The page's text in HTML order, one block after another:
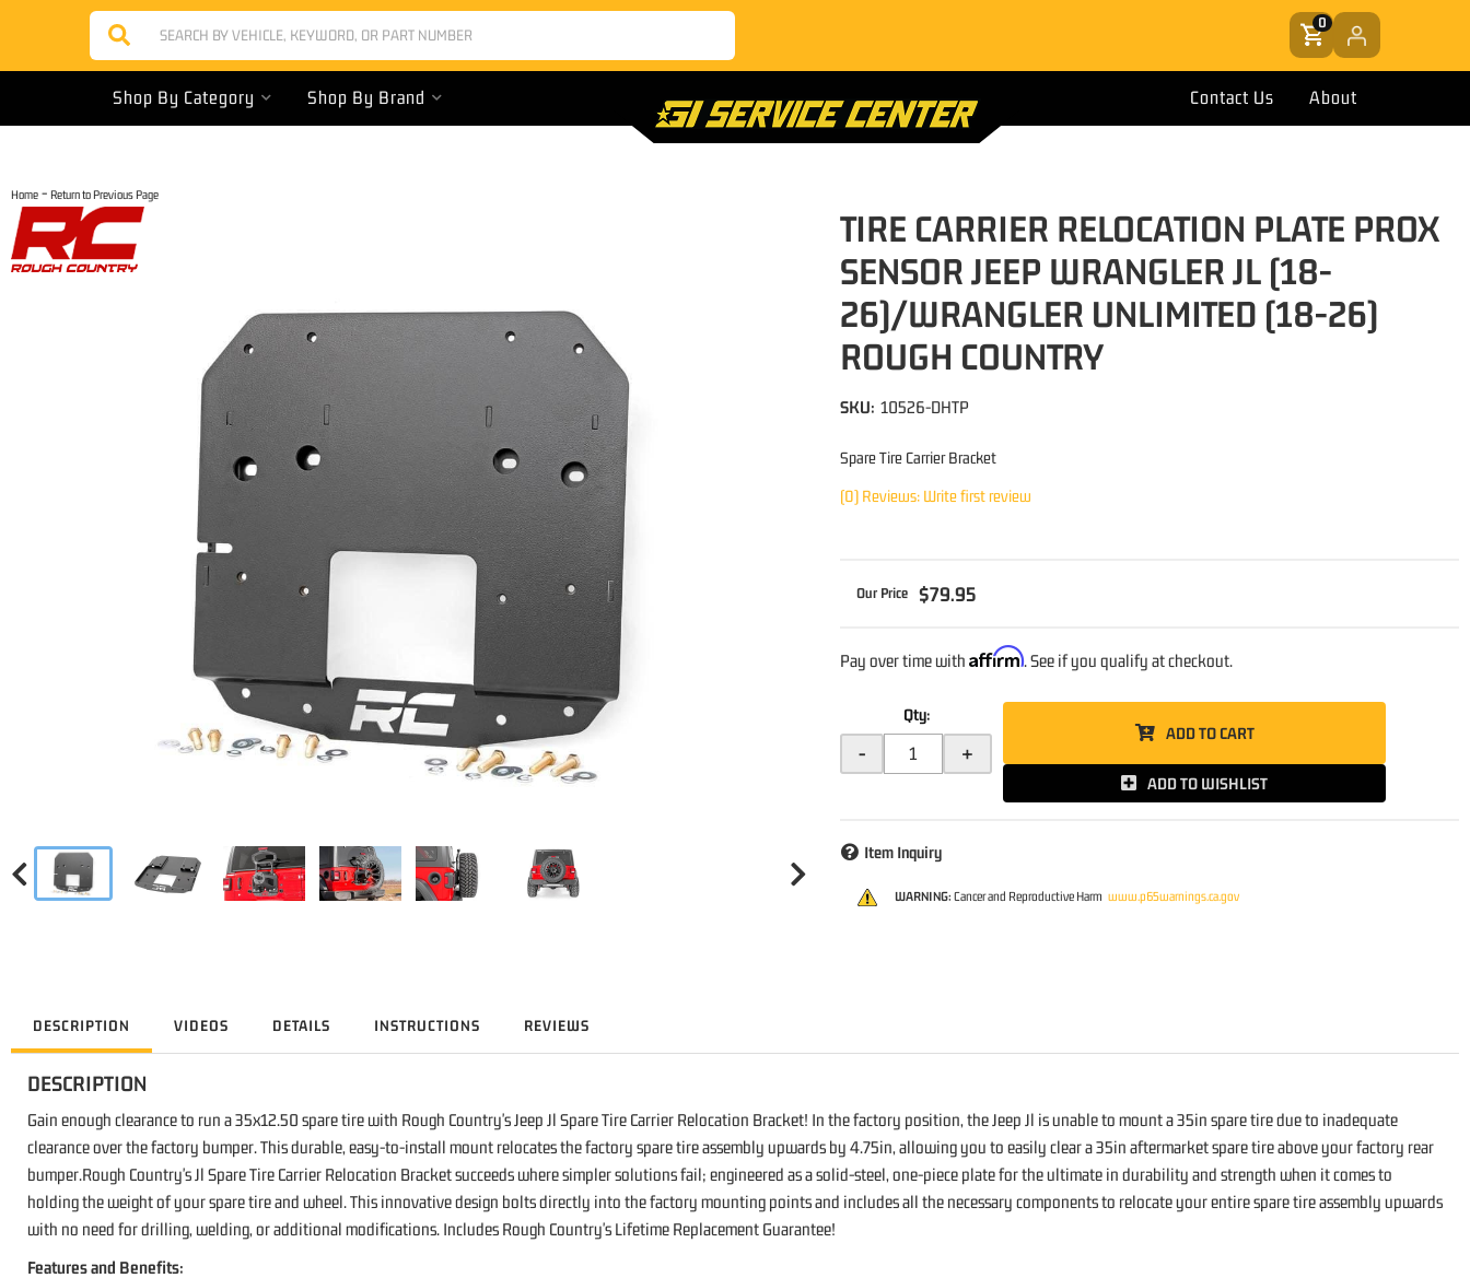
0
Shop By Category Shop By Brand Contact Us About
Home - Return to Previous Page
TIRE CARRIER RELOCATION PLATE PROX
SENSOR JEEP WRANGLER JL (18-
26)/WRANGLER UNLIMITED (18-26)
ROUGH COUNTRY
Spare Tire Carrier Bracket
(0) Reviews: Write first review
SKU: 10526-DHTP
$79.95
Pay over time withAffirm. See if you qualify at checkout.
Qty:
- +
ADD TO CART
ADD TO WISHLIST
Item Inquiry
WARNING: Cancer and Reproductive Harm www.p65warnings.ca.gov
DESCRIPTION VIDEOS DETAILS INSTRUCTIONS REVIEWS
DESCRIPTION
Gain enough clearance to run a 35x12.50 spare tire with Rough Country's Jeep Jl Spare Tire Carrier Relocation Bracket! In the factory position, the Jeep Jl is unable to mount a 35in spare tire due to inadequate
clearance over the factory bumper. This durable, easy-to-install mount relocates the factory spare tire assembly upwards by 4.75in, allowing you to easily clear a 35in aftermarket spare tire above your factory rear
bumper.Rough Country's Jl Spare Tire Carrier Relocation Bracket succeeds where simpler solutions fail; engineered as a solid-steel, one-piece plate for the ultimate in durability and strength when it comes to
holding the weight of your spare tire and wheel. This innovative design bolts directly into the factory mounting points and includes all the necessary components to relocate your entire spare tire assembly upwards
with no need for drilling, welding, or additional modifications. Includes Rough Country's Lifetime Replacement Guarantee!
Features and Benefits: